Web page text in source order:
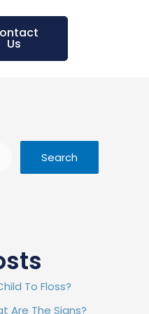
Us
Search
To Floss?
Are The Signs?